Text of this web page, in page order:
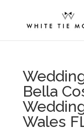
Bella
Wales